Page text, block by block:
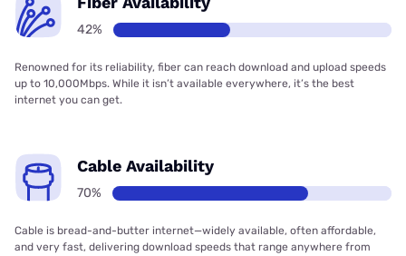
42%
Renowned for its reliability, fiber can reach download and upload speeds
up to 10,000Mbps. While it isn’t available everywhere, it’s the best
internet you can get.
Cable Availability
70%
Cable is bread-and-butter internet—widely available, often affordable,
and very fast, delivering download speeds that range anywhere from